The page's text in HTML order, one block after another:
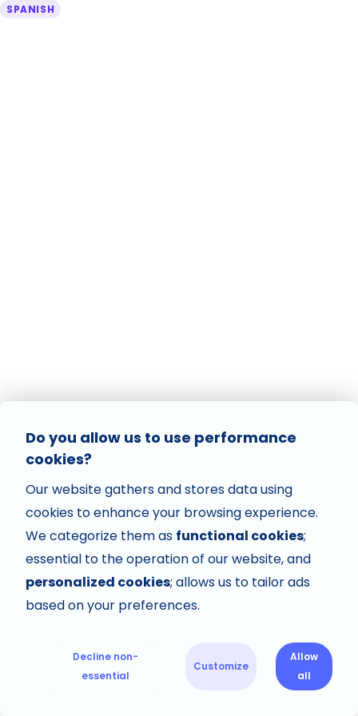
SPANISH
Do you allow us to use performance
cookies?
Our website gathers and stores data using
cookies to enhance your browsing experience.
We categorize them as functional cookies;
essential to the operation of our website, and
personalized cookies; allows us to tailor ads
based on your preferences.
Decline non-
essential
Customize
Allow
all